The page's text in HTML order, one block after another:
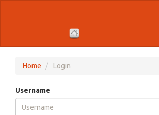
to
page
content
Main
Home Login
Username